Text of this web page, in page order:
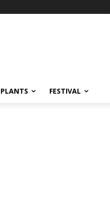
PLANTS FESTIVAL